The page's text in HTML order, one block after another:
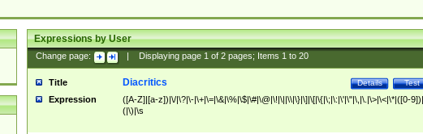
Expressions by User
Change page: Displaying page 1of 2pages; Items 1to 20
Title Test
Details
Diacritics
Expression
([A-Z]|[a-z])|\/|\?|\-|\+|\=|\&|\%|\$|\#|\@|\!|\||\\|\}|\]|\[|\{|\;|\:|\'|\"|\,|\.|\>|\<|\*|([0-
(|\)|\s